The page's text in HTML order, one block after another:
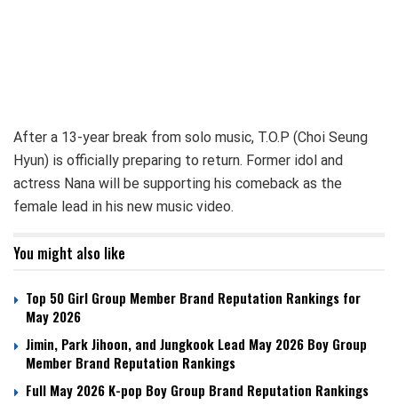
After a 13-year break from solo music, T.O.P (Choi Seung
Hyun) is officially preparing to return. Former idol and
actress Nana will be supporting his comeback as the
female lead in his new music video.
You might also like
Top 50 Girl Group Member Brand Reputation Rankings for
May 2026
Jimin, Park Jihoon, and Jungkook Lead May 2026 Boy Group
Member Brand Reputation Rankings
Full May 2026 K-pop Boy Group Brand Reputation Rankings